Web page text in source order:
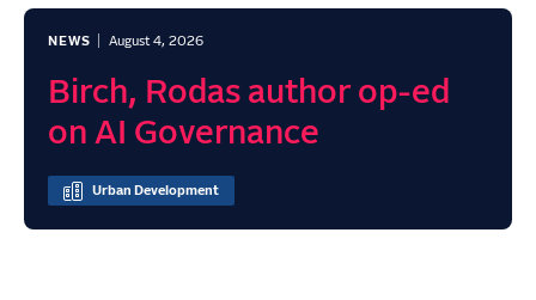
NEWS August 4, 2026
Birch, Rodas author op-ed
on AI Governance
Urban Development